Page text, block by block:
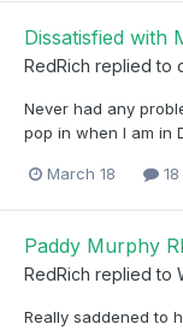
Dissatisfied with
RedRich replied to
Never had any
pop in when I am in
March 18
Paddy Murphy
RedRich replied to
Really saddened to